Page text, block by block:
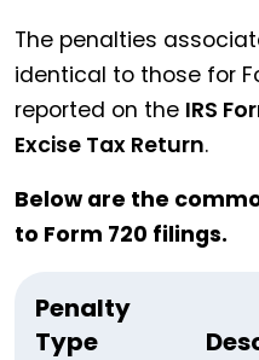
The penalties
identical to those for
reported on the IRS
Excise Tax Return.
Below are the
to Form 720 filings.
Penalty
Type